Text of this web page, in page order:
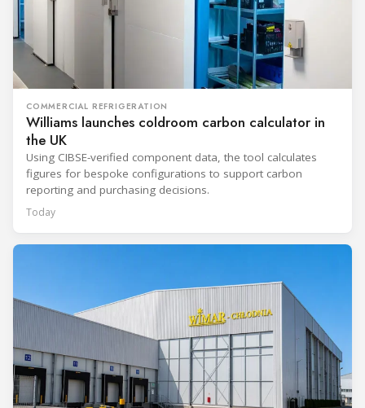
COMMERCIAL REFRIGERATION
Williams launches coldroom carbon calculator in
the UK
Using CIBSE-verified component data, the tool calculates
figures for bespoke configurations to support carbon
reporting and purchasing decisions.
Today